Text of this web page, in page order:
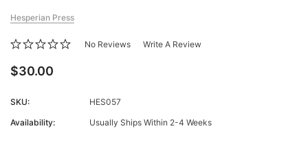
Hesperian Press
No Reviews Write A Review
$30.00
SKU:
HES057
Availability:
Usually Ships Within 2-4 Weeks